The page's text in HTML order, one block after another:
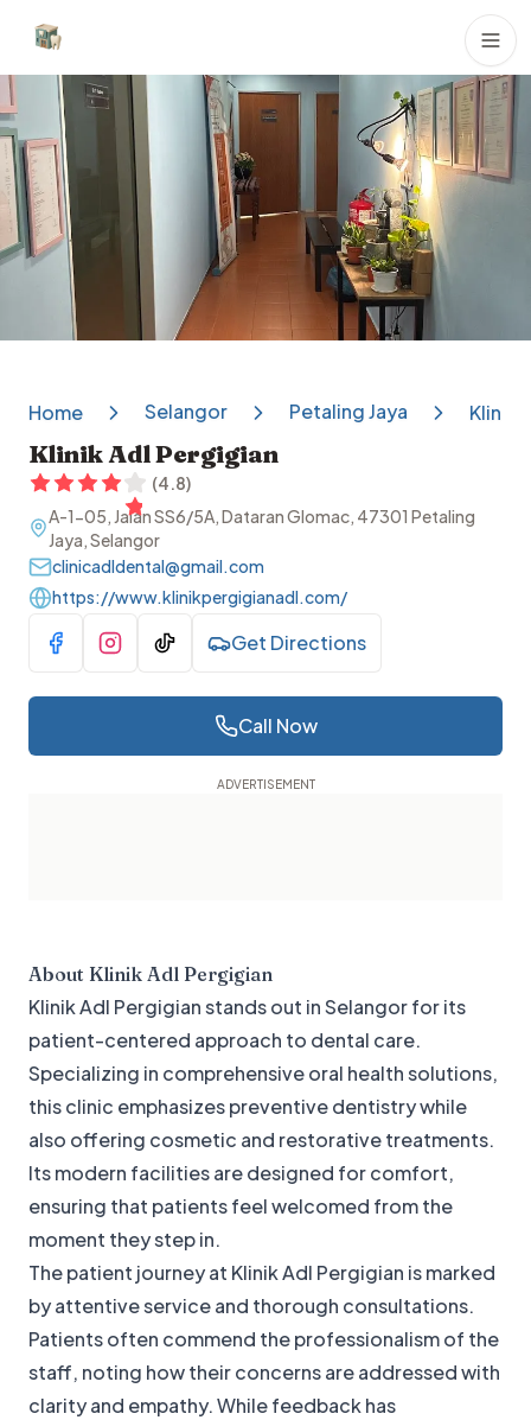
Dental Clinics
Home Selangor Petaling Jaya Klinik
Klinik Adl Pergigian
(4.8)
A-1-05, Jalan SS6/5A, Dataran Glomac, 47301 Petaling
Jaya, Selangor
clinicadldental@gmail.com
https://www.klinikpergigianadl.com/
Visit Facebook
Visit Instagram
Visit TikTokGet Directions
Call Now
About Klinik Adl Pergigian
Klinik Adl Pergigian stands out in Selangor for its
patient-centered approach to dental care.
Specializing in comprehensive oral health solutions,
this clinic emphasizes preventive dentistry while
also offering cosmetic and restorative treatments.
Its modern facilities are designed for comfort,
ensuring that patients feel welcomed from the
moment they step in.
The patient journey at Klinik Adl Pergigian is marked
by attentive service and thorough consultations.
Patients often commend the professionalism of the
staff, noting how their concerns are addressed with
clarity and empathy. While feedback has